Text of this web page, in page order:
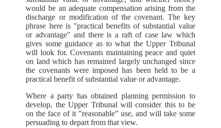
would be an adequate compensation arising from the
discharge or modification of the covenant. The key
phrase here is "practical benefits of substantial value
or advantage" and there is a raft of case law which
gives some guidance as to what the Upper Tribunal
will look for. Covenants maintaining peace and quiet
on land which has remained largely unchanged since
the covenants were imposed has been held to be a
practical benefit of substantial value or advantage.
Where a party has obtained planning permission to
develop, the Upper Tribunal will consider this to be
on the face of it "reasonable” use, and will take some
persuading to depart from that view.